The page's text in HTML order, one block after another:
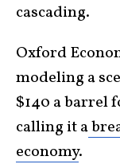
cascading.
Oxford
modeling a
$140 a barrel
calling it a
economy.